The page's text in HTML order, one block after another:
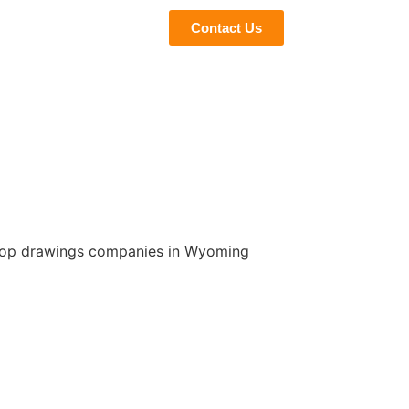
Contact Us